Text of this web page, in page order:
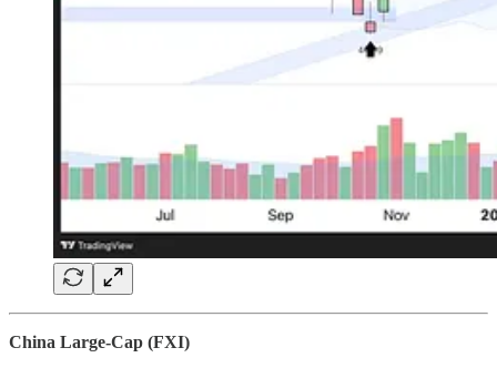
China Large-Cap (FXI)